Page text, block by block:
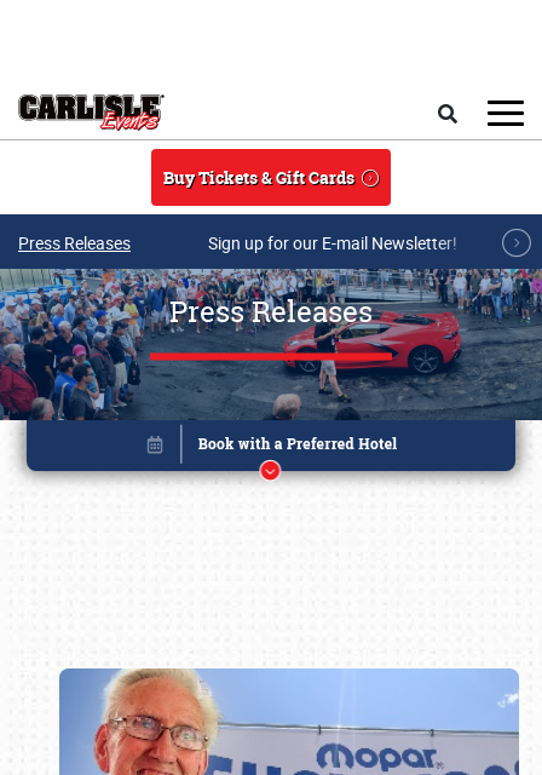
Buy Tickets & Gift Cards
Press Releases Sign up for our E-mail Newsletter!
Press Releases